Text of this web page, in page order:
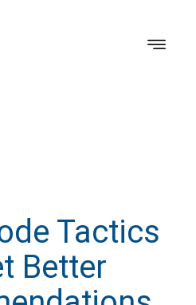
Tactics
Better